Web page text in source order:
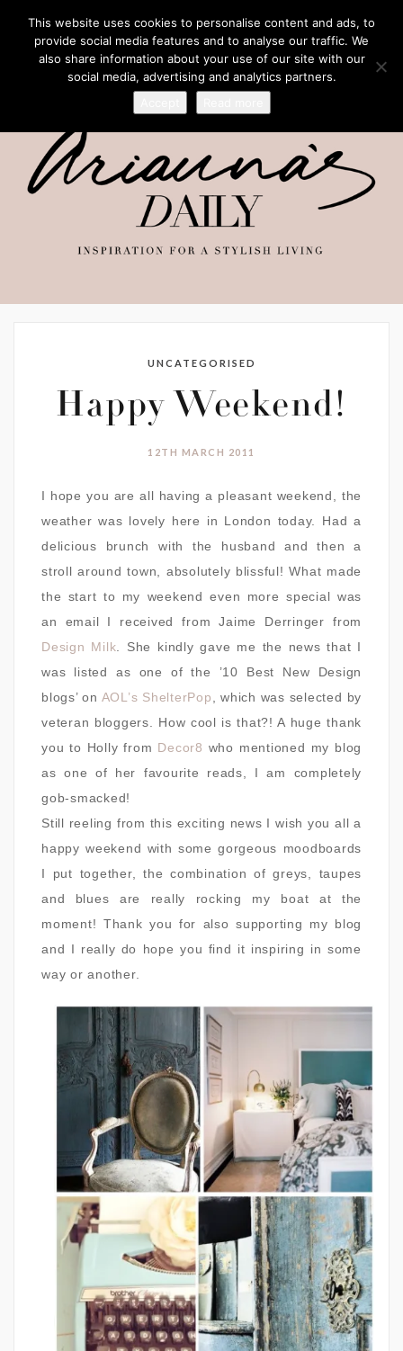
UNCATEGORISED
Happy Weekend!
12TH MARCH 2011
I hope you are all having a pleasant weekend, the
weather was lovely here in London today. Had a
delicious brunch with the husband and then a
stroll around town, absolutely blissful! What made
the start to my weekend even more special was
an email I received from Jaime Derringer from
Design Milk . She kindly gave me the news that I
was listed as one of the ’10 Best New Design
blogs’ on AOL’s ShelterPop
, which was selected by
veteran bloggers. How cool is that?! A huge thank
you to Holly from Decor8 who mentioned my blog
as one of her favourite reads, I am completely
gob-smacked!
Still reeling from this exciting news I wish you all a
happy weekend with some gorgeous moodboards
I put together, the combination of greys, taupes
and blues are really rocking my boat at the
moment! Thank you for also supporting my blog
and I really do hope you find it inspiring in some
way or another.
This website uses cookies to personalise content and ads, to
provide social media features and to analyse our traffic. We
also share information about your use of our site with our
social media, advertising and analytics partners.